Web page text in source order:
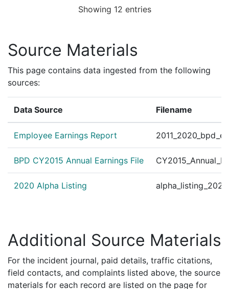
bpdnews.com
Coffee with a Cop
? | Jan 7, 2015 Other
? | Aug 5, 2014 Other
Personnel Order
✓ | Jul 18, 2014
Summer Flashlight
nny Grubbs along
? | Jul 20, 2012 Other
TOR OF COMM.
? | Dec 15, 2011 Other
Personnel Order
Showing 12 entries
Source Materials
This page contains data ingested from the following
sources:
Data Source Filename
Employee Earnings Report
BPD CY2015 Annual Earnings File
2020 Alpha Listing
Additional Source Materials
For the incident journal, paid details, traffic citations,
field contacts, and complaints listed above, the source
materials for each record are listed on the page for